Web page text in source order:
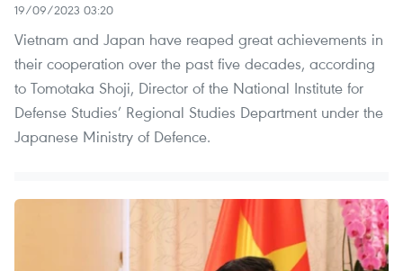
19/09/2023 03:20
Vietnam and Japan have reaped great achievements in
their cooperation over the past five decades, according
to Tomotaka Shoji, Director of the National Institute for
Defense Studies’ Regional Studies Department under the
Japanese Ministry of Defence.